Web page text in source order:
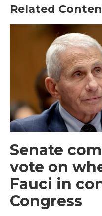
Related
Senate
vote on
Fauci in
Congress